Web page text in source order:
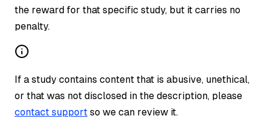
the reward for that specific study, but it carries no
penalty.
If a study contains content that is abusive, unethical,
or that was not disclosed in the description, please
contact support so we can review it.